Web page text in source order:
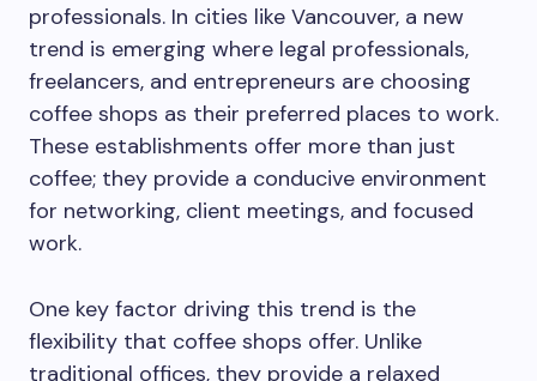
professionals. In cities like Vancouver, a new
trend is emerging where legal professionals,
freelancers, and entrepreneurs are choosing
coffee shops as their preferred places to work.
These establishments offer more than just
coffee; they provide a conducive environment
for networking, client meetings, and focused
work.
One key factor driving this trend is the
flexibility that coffee shops offer. Unlike
traditional offices, they provide a relaxed